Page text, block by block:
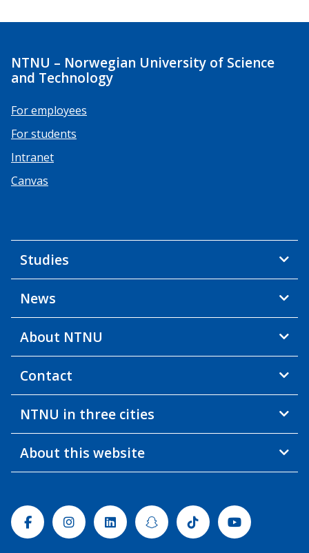
NTNU – Norwegian University of Science
and Technology
For employees
For students
Intranet
Canvas
Studies
News
About NTNU
Contact
NTNU in three cities
About this website
FacebookInstagramLinkedinSnapchatTiktok Youtube